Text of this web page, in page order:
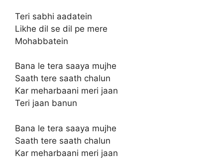
Teri sabhi aadatein
Likhe dil se dil pe mere
Mohabbatein
Bana le tera saaya mujhe
Saath tere saath chalun
Kar meharbaani meri jaan
Teri jaan banun
Bana le tera saaya mujhe
Saath tere saath chalun
Kar meharbaani meri jaan